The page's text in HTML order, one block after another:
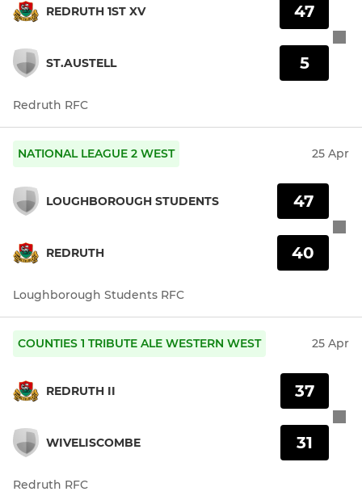
REDRUTH 1ST XV
ST.AUSTELL
47
5
Redruth RFC
NATIONAL LEAGUE 2 WEST 25 Apr
LOUGHBOROUGH STUDENTS
REDRUTH
47
40
Loughborough Students RFC
COUNTIES 1 TRIBUTE ALE WESTERN WEST 25 Apr
REDRUTH II
WIVELISCOMBE
37
31
Redruth RFC